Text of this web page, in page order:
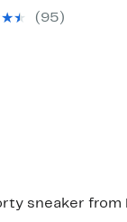
(95)
sneaker